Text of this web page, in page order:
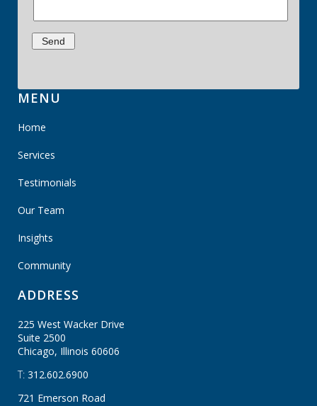
MENU
Home
Services
Testimonials
Our Team
Insights
Community
ADDRESS
225 West Wacker Drive
Suite 2500
Chicago, Illinois 60606
T: 312.602.6900
721 Emerson Road